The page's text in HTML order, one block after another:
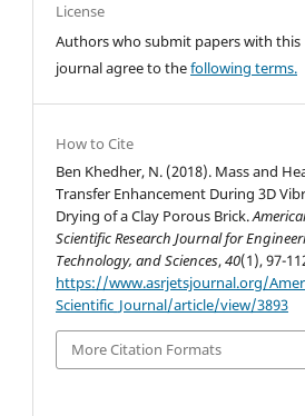
License
Authors who submit papers with this
journal agree to thefollowing terms.
How to Cite
Ben Khedher, N. (2018). Mass and
Transfer Enhancement During 3D
Drying of a Clay Porous Brick.
Scientific Research Journal for
Technology, and Sciences,40(1), 97-
https://www.asrjetsjournal.org/
Scientific_Journal/article/view/3893
More Citation Formats